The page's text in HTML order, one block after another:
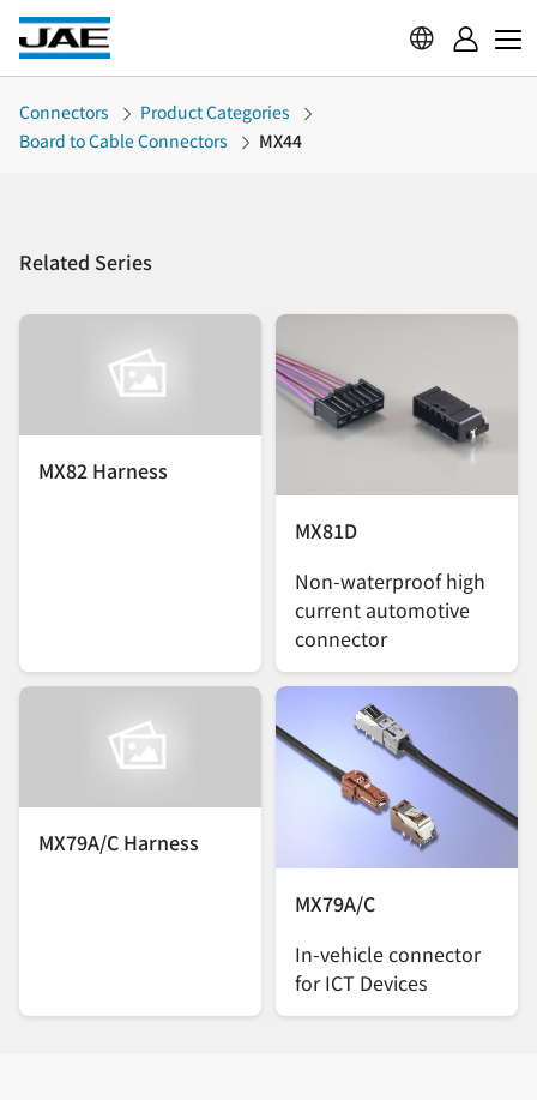
Connectors
Product Categories
Board to Cable Connectors
MX44
Related Series
MX82 Harness
MX81D
Non-waterproof high
current automotive
connector
MX79A/C Harness
MX79A/C
In-vehicle connector
for ICT Devices